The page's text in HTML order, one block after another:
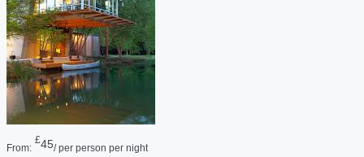
From:
£45/ per person per night